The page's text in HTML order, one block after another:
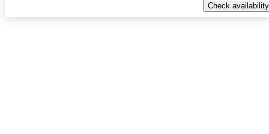
Check availability